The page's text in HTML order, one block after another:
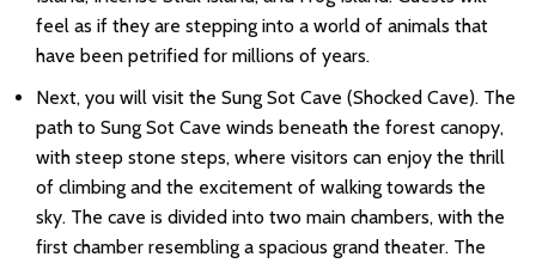
feel as if they are stepping into a world of animals that
have been petrified for millions of years.
Next, you will visit the Sung Sot Cave (Shocked Cave). The
path to Sung Sot Cave winds beneath the forest canopy,
with steep stone steps, where visitors can enjoy the thrill
of climbing and the excitement of walking towards the
sky. The cave is divided into two main chambers, with the
first chamber resembling a spacious grand theater. The